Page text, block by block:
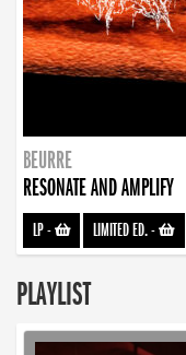
BEURRE
RESONATE AND AMPLIFY
LP- LIMITED ED.-
PLAYLIST